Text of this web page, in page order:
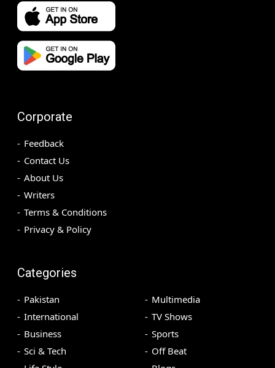
Corporate
Feedback
Contact Us
About Us
Writers
Terms & Conditions
Privacy & Policy
Categories
Pakistan
International
Business
Sci & Tech
Multimedia
TV Shows
Sports
Off Beat